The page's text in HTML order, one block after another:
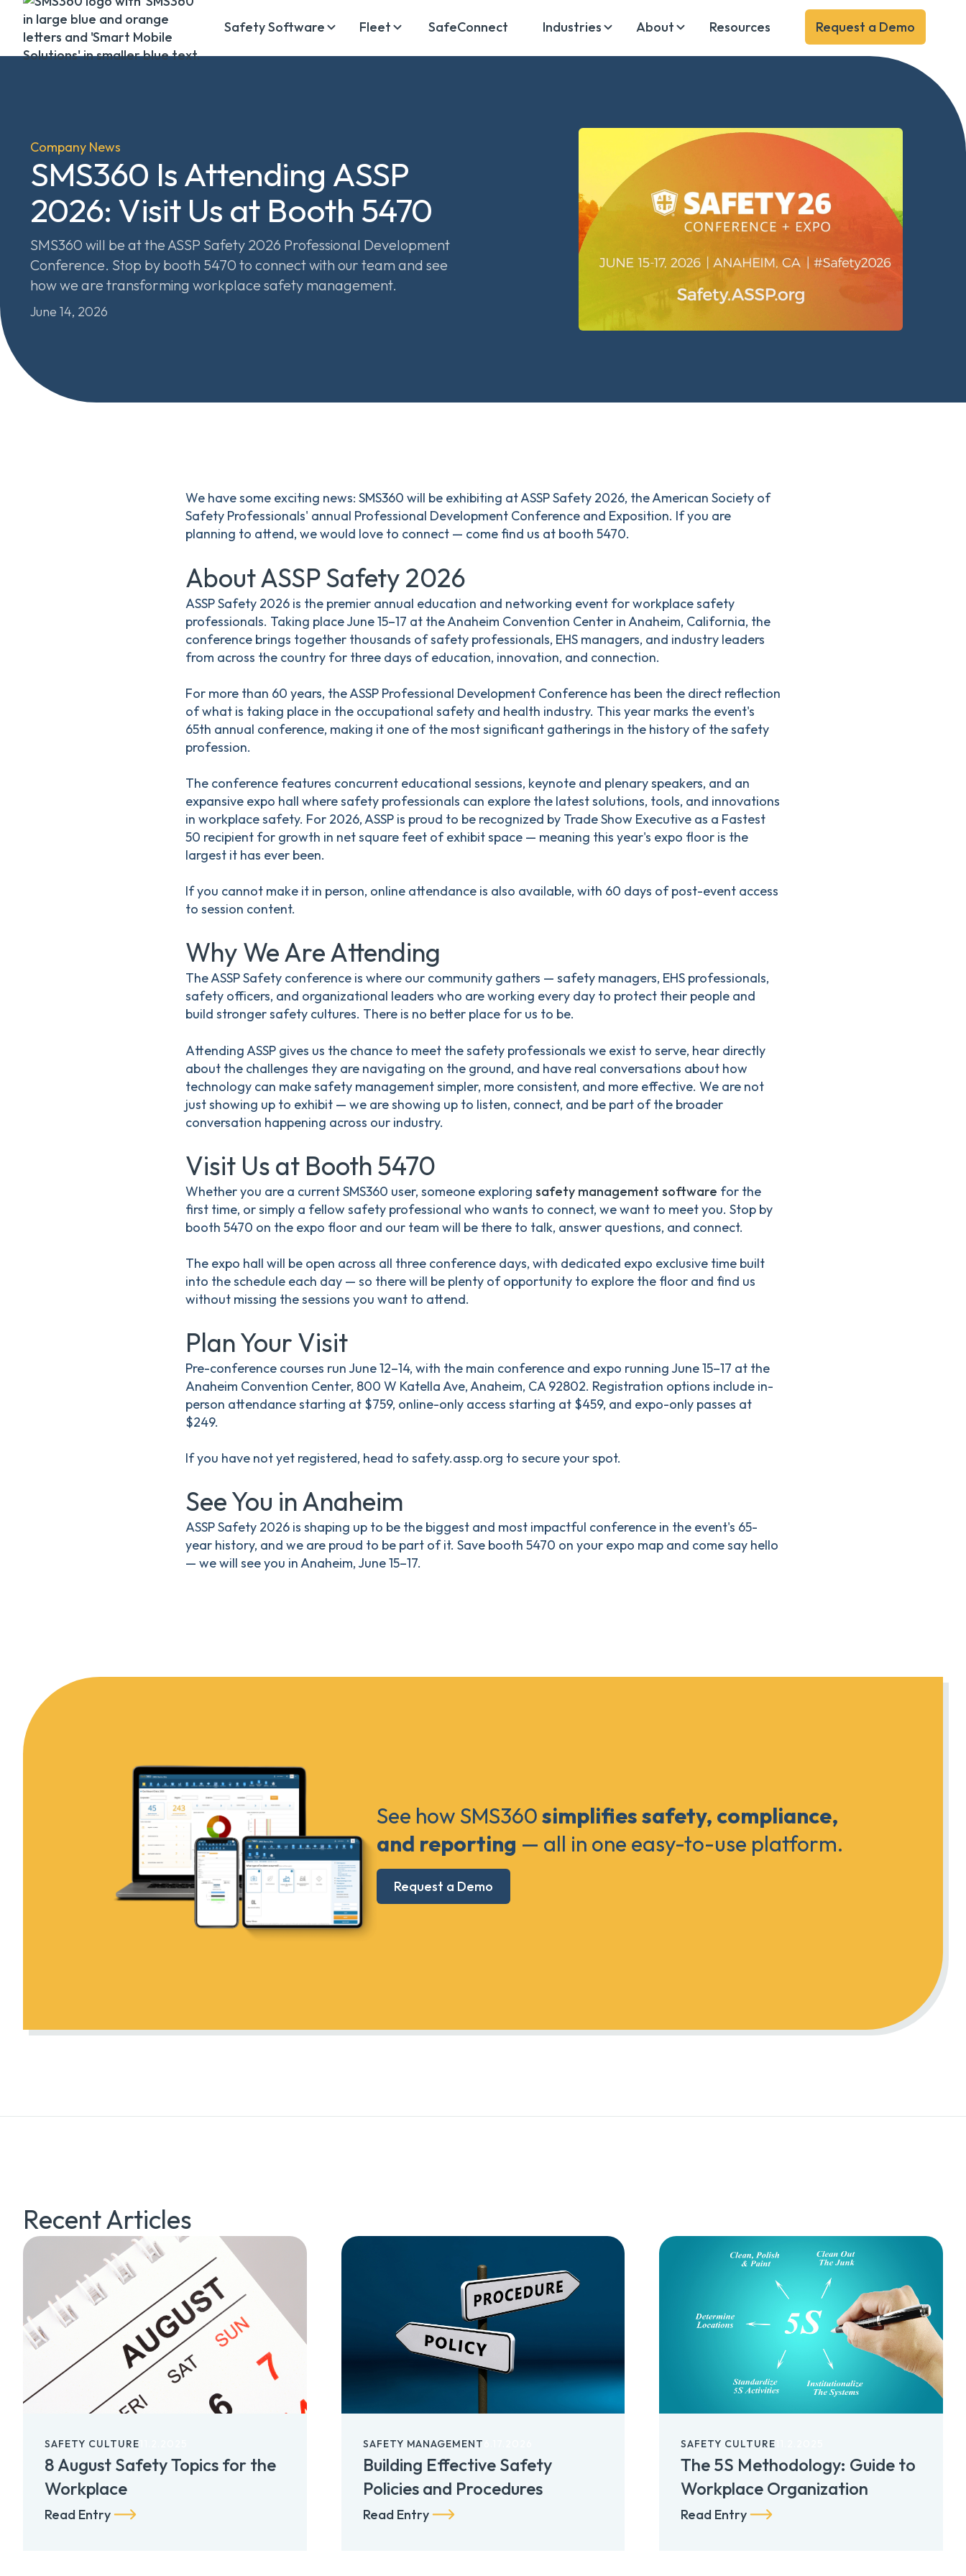
Safety Software Fleet SafeConnect Industries About Resources Request a Demo
Company News
SMS360 Is Attending ASSP
2026: Visit Us at Booth 5470
SMS360 will be at the ASSP Safety 2026 Professional Development
Conference. Stop by booth 5470 to connect with our team and see
how we are transforming workplace safety management.
June 14, 2026
We have some exciting news: SMS360 will be exhibiting at ASSP Safety 2026, the American Society of
Safety Professionals' annual Professional Development Conference and Exposition. If you are
planning to attend, we would love to connect — come find us at booth 5470.
About ASSP Safety 2026
ASSP Safety 2026 is the premier annual education and networking event for workplace safety
professionals. Taking place June 15–17 at the Anaheim Convention Center in Anaheim, California, the
conference brings together thousands of safety professionals, EHS managers, and industry leaders
from across the country for three days of education, innovation, and connection.
For more than 60 years, the ASSP Professional Development Conference has been the direct reflection
of what is taking place in the occupational safety and health industry. This year marks the event's
65th annual conference, making it one of the most significant gatherings in the history of the safety
profession.
The conference features concurrent educational sessions, keynote and plenary speakers, and an
expansive expo hall where safety professionals can explore the latest solutions, tools, and innovations
in workplace safety. For 2026, ASSP is proud to be recognized by Trade Show Executive as a Fastest
50 recipient for growth in net square feet of exhibit space — meaning this year's expo floor is the
largest it has ever been.
If you cannot make it in person, online attendance is also available, with 60 days of post-event access
to session content.
Why We Are Attending
The ASSP Safety conference is where our community gathers — safety managers, EHS professionals,
safety officers, and organizational leaders who are working every day to protect their people and
build stronger safety cultures. There is no better place for us to be.
Attending ASSP gives us the chance to meet the safety professionals we exist to serve, hear directly
about the challenges they are navigating on the ground, and have real conversations about how
technology can make safety management simpler, more consistent, and more effective. We are not
just showing up to exhibit — we are showing up to listen, connect, and be part of the broader
conversation happening across our industry.
Visit Us at Booth 5470
Whether you are a current SMS360 user, someone exploring safety management software for the
first time, or simply a fellow safety professional who wants to connect, we want to meet you. Stop by
booth 5470 on the expo floor and our team will be there to talk, answer questions, and connect.
The expo hall will be open across all three conference days, with dedicated expo exclusive time built
into the schedule each day — so there will be plenty of opportunity to explore the floor and find us
without missing the sessions you want to attend.
Plan Your Visit
Pre-conference courses run June 12–14, with the main conference and expo running June 15–17 at the
Anaheim Convention Center, 800 W Katella Ave, Anaheim, CA 92802. Registration options include in-
person attendance starting at $759, online-only access starting at $459, and expo-only passes at
$249.
If you have not yet registered, head to safety.assp.org to secure your spot.
See You in Anaheim
ASSP Safety 2026 is shaping up to be the biggest and most impactful conference in the event's 65-
year history, and we are proud to be part of it. Save booth 5470 on your expo map and come say hello
— we will see you in Anaheim, June 15–17.
See how SMS360simplifies safety, compliance,
and reporting — all in one easy-to-use platform.
Request a Demo
Recent Articles
SAFETY CULTURE
8 August Safety Topics for the
Workplace
Read Entry
SAFETY MANAGEMENT
Building Effective Safety
Policies and Procedures
Read Entry
SAFETY CULTURE
The 5S Methodology: Guide to
Workplace Organization
Read Entry